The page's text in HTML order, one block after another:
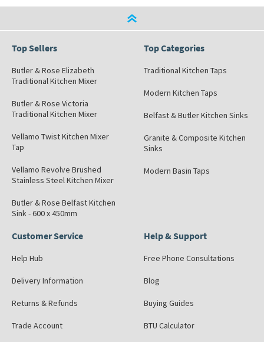
Top Sellers
Butler & Rose Elizabeth
Traditional Kitchen Mixer
Butler & Rose Victoria
Traditional Kitchen Mixer
Vellamo Twist Kitchen Mixer
Tap
Vellamo Revolve Brushed
Stainless Steel Kitchen Mixer
Butler & Rose Belfast Kitchen
Sink - 600 x 450mm
Top Categories
Traditional Kitchen Taps
Modern Kitchen Taps
Belfast & Butler Kitchen Sinks
Granite & Composite Kitchen
Sinks
Modern Basin Taps
Customer Service
Help Hub
Delivery Information
Returns & Refunds
Trade Account
Help & Support
Free Phone Consultations
Blog
Buying Guides
BTU Calculator